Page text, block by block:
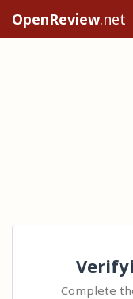
OpenReview.net
Complete